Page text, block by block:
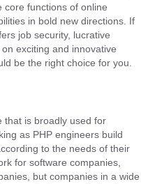
core functions of online
in bold new directions. If
job security, lucrative
exciting and innovative
be the right choice for you.
that is broadly used for
as PHP engineers build
to the needs of their
for software companies,
but companies in a wide